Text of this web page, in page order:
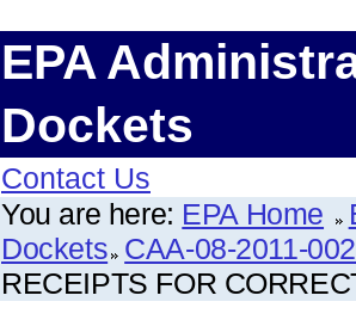
EPA
Dockets
Contact Us
You are here: EPA Home
Dockets CAA-08-2011-
RECEIPTS FOR